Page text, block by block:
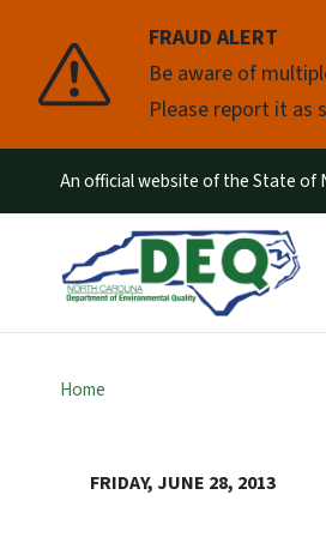
FRAUD ALERT
Be aware of
Please report it as
Pause
An official website of the State of
Home
FRIDAY, JUNE 28, 2013